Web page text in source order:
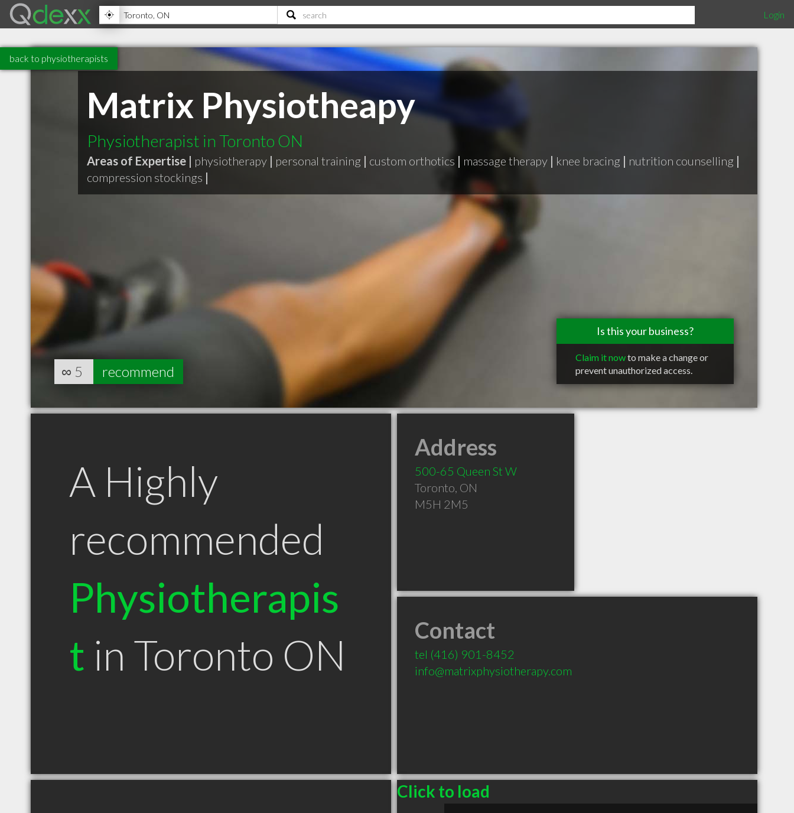
Login
back to physiotherapists
Matrix Physiotheapy
Physiotherapist in Toronto ON
Areas of Expertise | physiotherapy | personal training | custom orthotics | massage therapy | knee bracing | nutrition counselling |
compression stockings |
Is this your business?
Claim it nowto make a change or
prevent unauthorized access.
∞ 5 recommend
A Highly
recommended
Physiotherapis
t in Toronto ON
Address
500-65 Queen St W
Toronto, ON
M5H 2M5
Contact
tel (416) 901-8452
info@matrixphysiotherapy.com
Click to load